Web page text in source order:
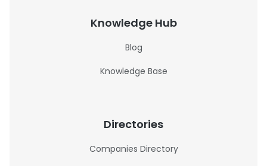
Knowledge Hub
Blog
Knowledge Base
Directories
Companies Directory